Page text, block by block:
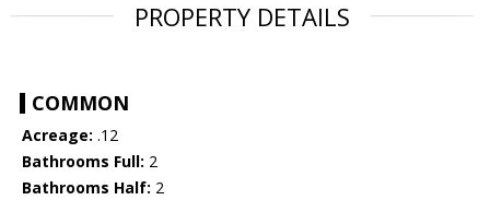
PROPERTY DETAILS
COMMON
Acreage: .12
Bathrooms Full: 2
Bathrooms Half: 2